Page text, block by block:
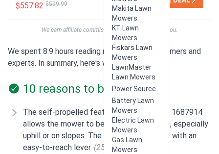
Makita Lawn
Mowers
KT Lawn
Mowers
Fiskars Lawn
Mowers
LawnMaster
Lawn Mowers
Power Source
Battery Lawn
Mowers
Electric Lawn
Mowers
Gas Lawn
Mowers
$557.82 $599.99
We earn affiliate commissions at no extra cost to you.
We spent 8.9 hours reading reviews from customers and
experts. In summary, here's what users think:
10 reasons to buy
The self-propelled feature of the Snapper 1687914
allows the mower to be easily maneuvered, especially
uphill or on slopes. The speed is adjustable with an
easy-to-reach lever. (25 reviews)